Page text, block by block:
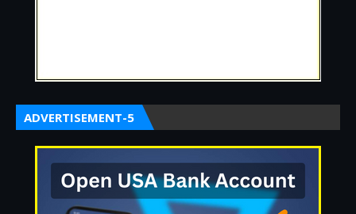
ADVERTISEMENT-5